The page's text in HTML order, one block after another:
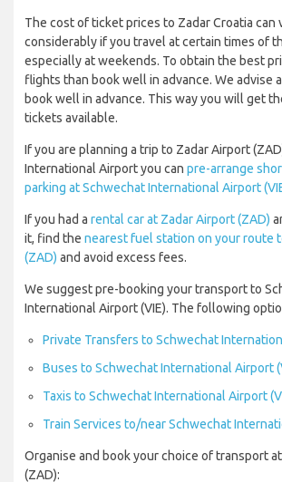
The cost of ticket prices to Zadar Croatia can
considerably if you travel at certain times of
especially at weekends. To obtain the best
flights than book well in advance. We advise
book well in advance. This way you will get
tickets available.
If you are planning a trip to Zadar Airport
International Airport you can pre-arrange
parking at Schwechat International Airport
If you had a rental car at Zadar Airport (ZAD)
it, find the nearest fuel station on your route
(ZAD) and avoid excess fees.
We suggest pre-booking your transport to
International Airport (VIE). The following
Private Transfers to Schwechat
Buses to Schwechat International Airport
Taxis to Schwechat International Airport
Train Services to/near Schwechat
Organise and book your choice of transport
(ZAD):